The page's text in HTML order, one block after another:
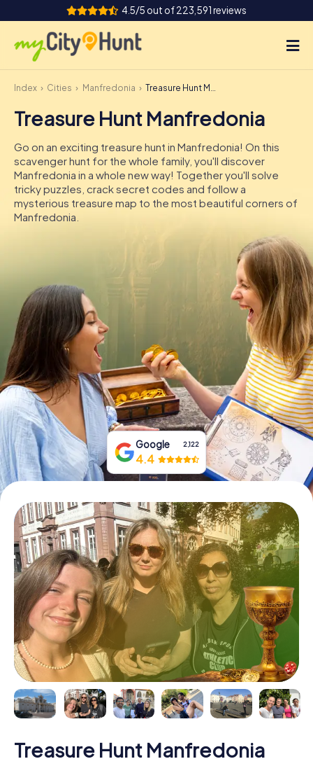
4.5/5 out of 223,591 reviews
How it works
Cities
Tours
Team Building
Tickets
DE
IE
IT
Book Tickets
Buy Gift Vouchers
Index Cities Manfredonia Treasure Hunt Manfredonia
Treasure Hunt Manfredonia
Go on an exciting treasure hunt in Manfredonia! On this
scavenger hunt for the whole family, you'll discover
Manfredonia in a whole new way! Together you'll solve
tricky puzzles, crack secret codes and follow a
mysterious treasure map to the most beautiful corners of
Manfredonia.
Google 2,122
4.4
Treasure Hunt Manfredonia